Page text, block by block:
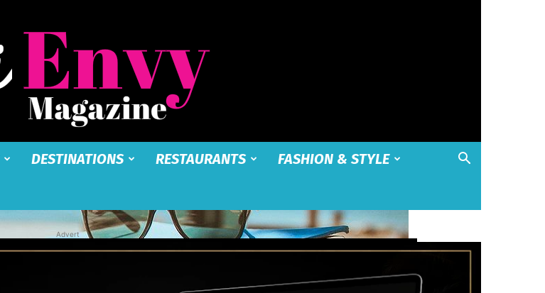
DESTINATIONS RESTAURANTS
FASHION & STYLE
Advert